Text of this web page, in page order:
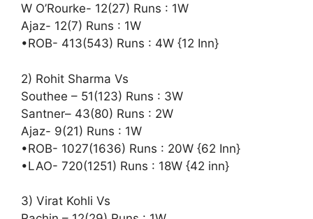
W O’Rourke- 12(27) Runs : 1W
Ajaz- 12(7) Runs : 1W
•ROB- 413(543) Runs : 4W {12 Inn}
2) Rohit Sharma Vs
Southee – 51(123) Runs : 3W
Santner– 43(80) Runs : 2W
Ajaz- 9(21) Runs : 1W
•ROB- 1027(1636) Runs : 20W {62 Inn}
•LAO- 720(1251) Runs : 18W {42 inn}
3) Virat Kohli Vs